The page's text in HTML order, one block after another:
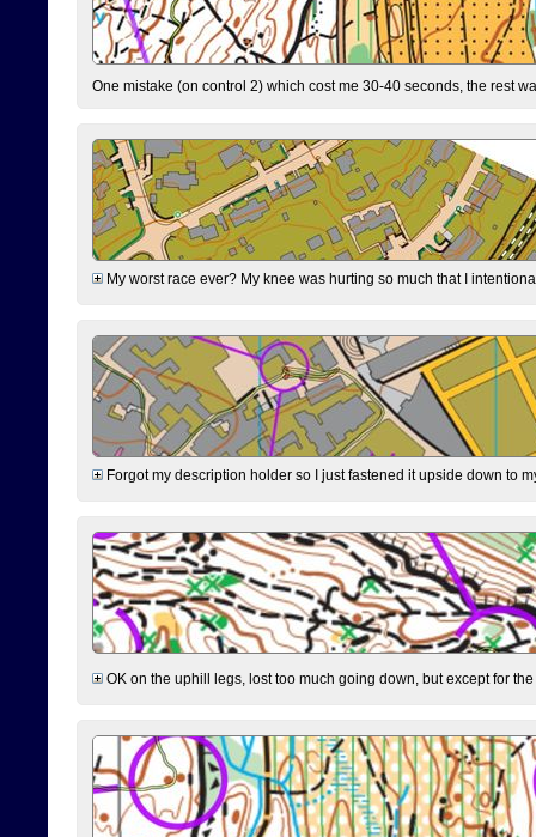
One mistake (on control 2) which cost me 30-40 seconds, the rest
My worst race ever? My knee was hurting so much that I
Forgot my description holder so I just fastened it upside down to
OK on the uphill legs, lost too much going down, but except for